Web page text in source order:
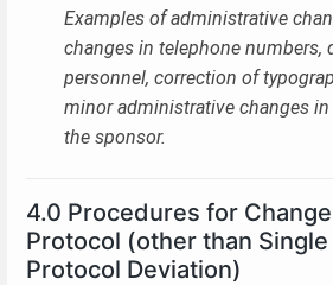
Examples of administrative
changes in telephone numbers,
personnel, correction of
minor administrative changes
the sponsor.
4.0 Procedures for
Protocol (other than
Protocol Deviation)